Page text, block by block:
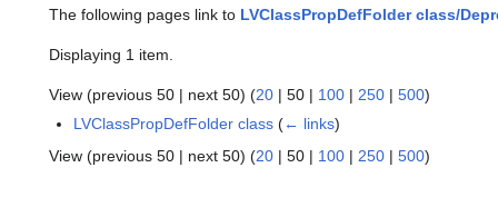
The following pages link to LVClassPropDefFolder class/
Displaying 1 item.
View (previous 50 | next 50) (20 | 50 | 100 | 250 | 500)
LVClassPropDefFolder class (← links)
View (previous 50 | next 50) (20 | 50 | 100 | 250 | 500)